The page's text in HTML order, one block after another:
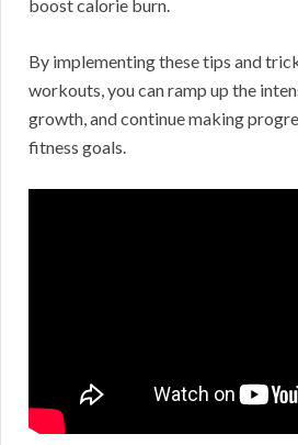
boost calorie burn.
By implementing these tips and
workouts, you can ramp up the
growth, and continue making
fitness goals.